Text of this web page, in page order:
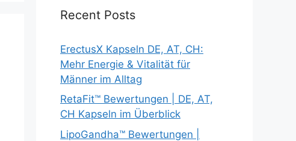
Recent Posts
ErectusX Kapseln DE, AT, CH:
Mehr Energie & Vitalität für
Männer im Alltag
RetaFit™ Bewertungen | DE, AT,
CH Kapseln im Überblick
LipoGandha™ Bewertungen |